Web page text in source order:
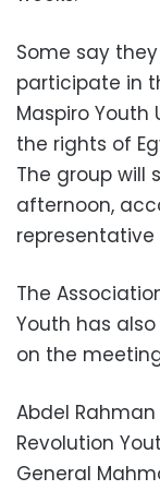
Some say
participate in
Maspiro
the rights of
The group will
afternoon,
The
Youth has
on the
Abdel
Revolution
General